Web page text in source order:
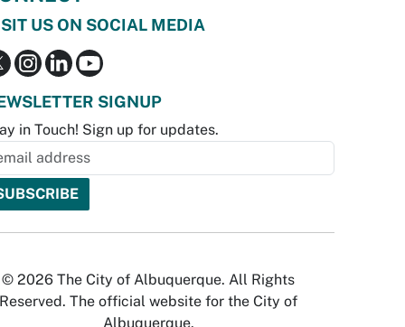
US ON SOCIAL MEDIA
SIGNUP
in Touch! Sign up for updates.
© 2026 The City of Albuquerque. All Rights
Reserved. The official website for the City of
Albuquerque.